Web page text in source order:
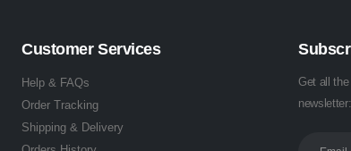
Customer Services
Help & FAQs
Order Tracking
Shipping & Delivery
Get all
newsletter: